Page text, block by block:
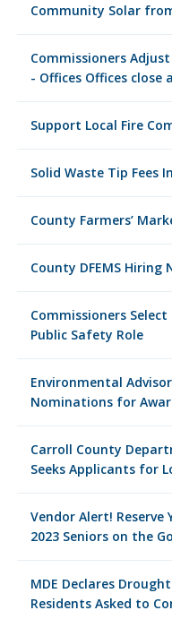
Community Solar
Commissioners
- Offices Offices close
Support Local Fire
Solid Waste Tip Fees
County Farmers’
County DFEMS Hiring
Commissioners
Public Safety Role
Environmental
Nominations for
Carroll County
Seeks Applicants for
Vendor Alert! Reserve
2023 Seniors on the
MDE Declares
Residents Asked to